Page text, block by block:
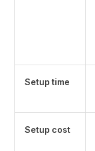
Setup time
Setup cost